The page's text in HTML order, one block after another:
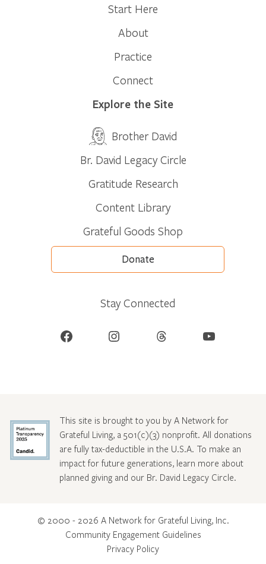
Start Here
About
Practice
Connect
Explore the Site
Brother David
Br. David Legacy Circle
Gratitude Research
Content Library
Grateful Goods Shop
Donate
Stay Connected
Facebook Instagram Threads YouTube
This site is brought to you by A Network for
Grateful Living, a 501(c)(3) nonprofit. All donations
are fully tax-deductible in the U.S.A. To make an
impact for future generations, learn more about
planned giving and our Br. David Legacy Circle.
© 2000 - 2026 A Network for Grateful Living, Inc.
Community Engagement Guidelines
Privacy Policy